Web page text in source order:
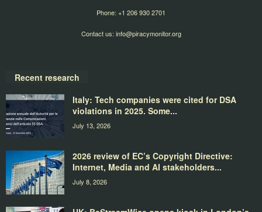
Phone: +1 206 930 2701
Contact us: info@piracymonitor.org
Recent research
Italy: Tech companies were cited for DSA
violations in 2025. Some...
July 13, 2026
2026 review of EC’s Copyright Directive:
Internet, Media and AI stakeholders...
July 8, 2026